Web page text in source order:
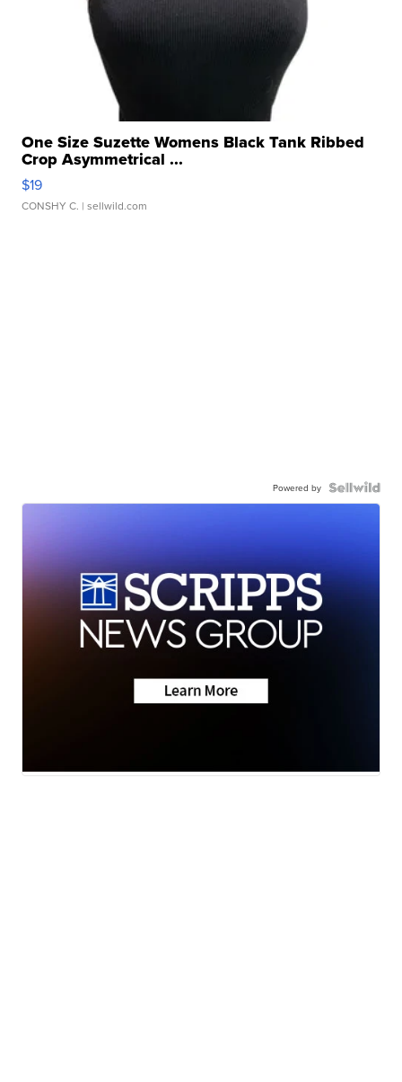
One Size Suzette Womens Black Tank Ribbed
Crop Asymmetrical ...
$19
CONSHY C. | sellwild.com
Powered by